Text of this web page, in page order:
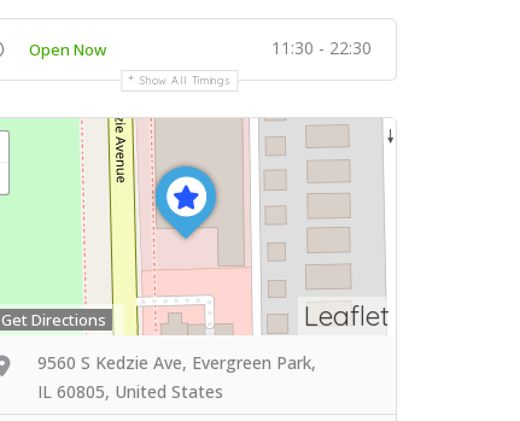
Open Now 11:30 - 22:30
Show All Timings
Leaflet
Get Directions
9560 S Kedzie Ave, Evergreen Park,
IL 60805, United States